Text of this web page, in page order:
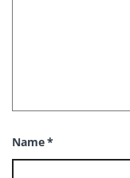
Name*